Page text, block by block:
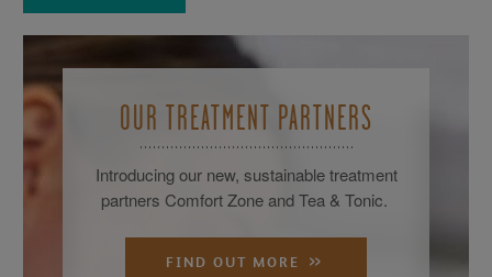
OUR TREATMENT PARTNERS
Introducing our new, sustainable treatment
partners Comfort Zone and Tea & Tonic.
FIND OUT MORE